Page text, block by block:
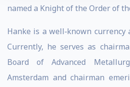
named a Knight of the Order of
Hanke is a well‐known currency
Currently, he serves as
Board of Advanced
Amsterdam and chairman